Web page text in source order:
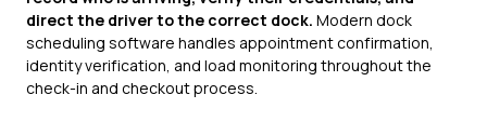
direct the driver to the correct dock. Modern dock
scheduling software handles appointment confirmation,
identity verification, and load monitoring throughout the
check-in and checkout process.